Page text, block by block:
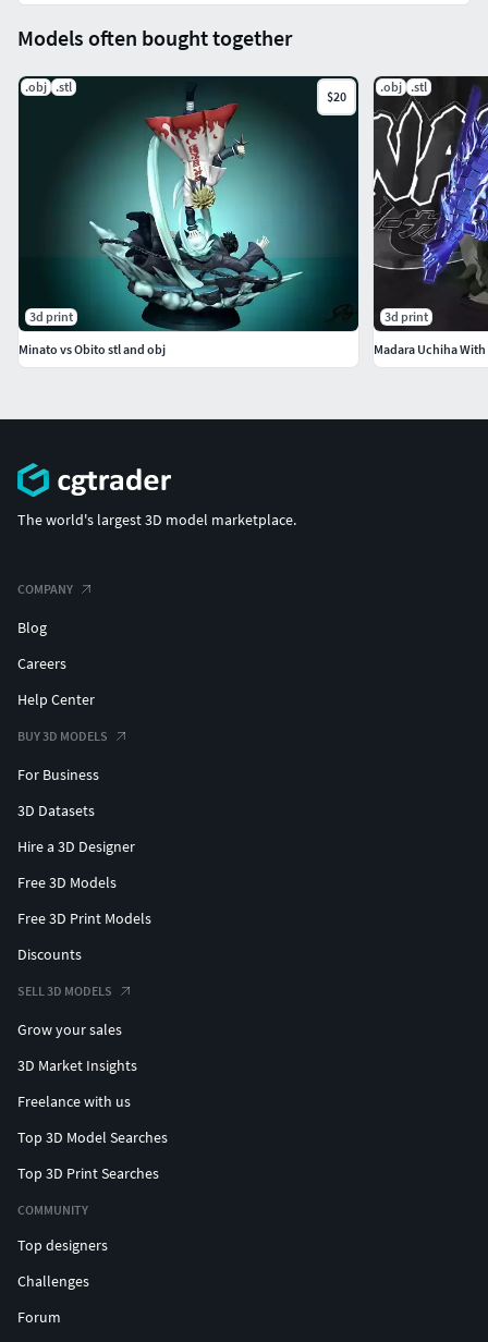
Models often bought together
.obj .stl
$20
3d print
Minato vs Obito stl and obj
.obj .stl
3d print
The world's largest 3D model marketplace.
COMPANY
Blog
Careers
Help Center
BUY 3D MODELS
For Business
3D Datasets
Hire a 3D Designer
Free 3D Models
Free 3D Print Models
Discounts
SELL 3D MODELS
Grow your sales
3D Market Insights
Freelance with us
Top 3D Model Searches
Top 3D Print Searches
COMMUNITY
Top designers
Challenges
Forum